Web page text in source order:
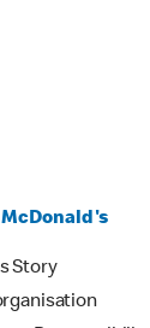
Story